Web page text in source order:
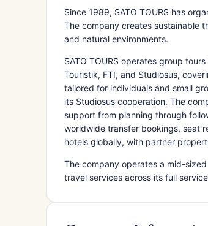
Since 1989, SATO TOURS has
The company creates sustainable
and natural environments.
SATO TOURS operates group
Touristik, FTI, and Studiosus,
tailored for individuals and small
its Studiosus cooperation. The
support from planning through
worldwide transfer bookings, seat
hotels globally, with partner
The company operates a mid-
travel services across its full